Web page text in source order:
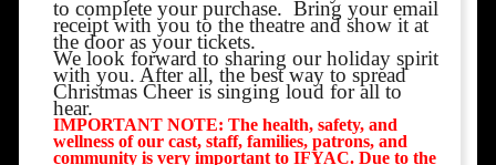
to complete your purchase. Bring your email
receipt with you to the theatre and show it at
the door as your tickets.
We look forward to sharing our holiday spirit
with you. After all, the best way to spread
Christmas Cheer is singing loud for all to
hear.
IMPORTANT NOTE: The health, safety, and
wellness of our cast, staff, families, patrons, and
community is very important to IFYAC. Due to the